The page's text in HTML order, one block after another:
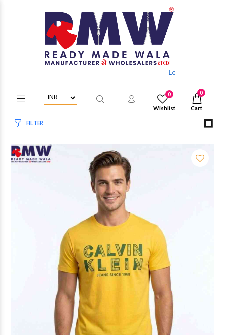
Login/Register to get wholesale
0
Wishlist
0
Cart
FILTER